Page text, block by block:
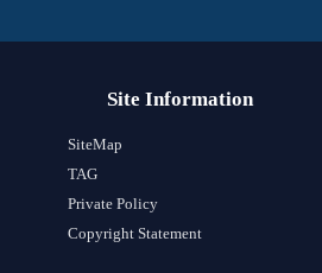
Site Information
SiteMap
TAG
Private Policy
Copyright Statement